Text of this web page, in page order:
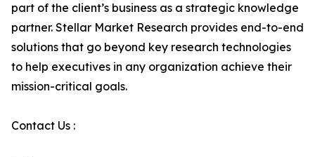
part of the client’s business as a strategic knowledge
partner. Stellar Market Research provides end-to-end
solutions that go beyond key research technologies
to help executives in any organization achieve their
mission-critical goals.
Contact Us :